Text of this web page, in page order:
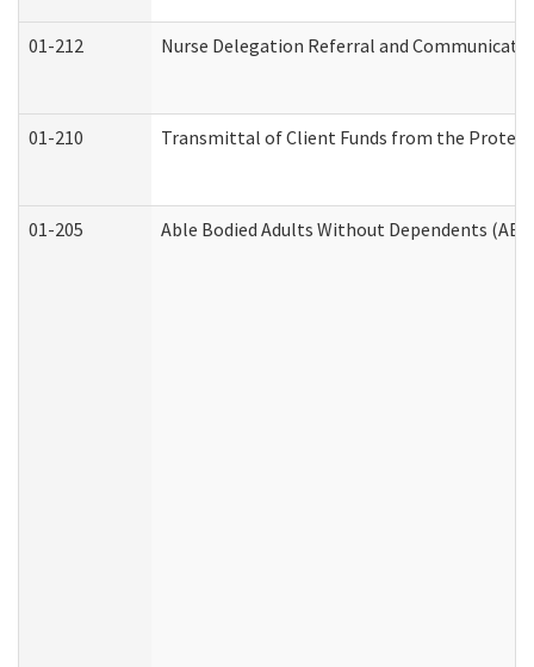
01-212 Nurse Delegation Referral and
01-210 Transmittal of Client Funds from the
01-205 Able Bodied Adults Without Dependents